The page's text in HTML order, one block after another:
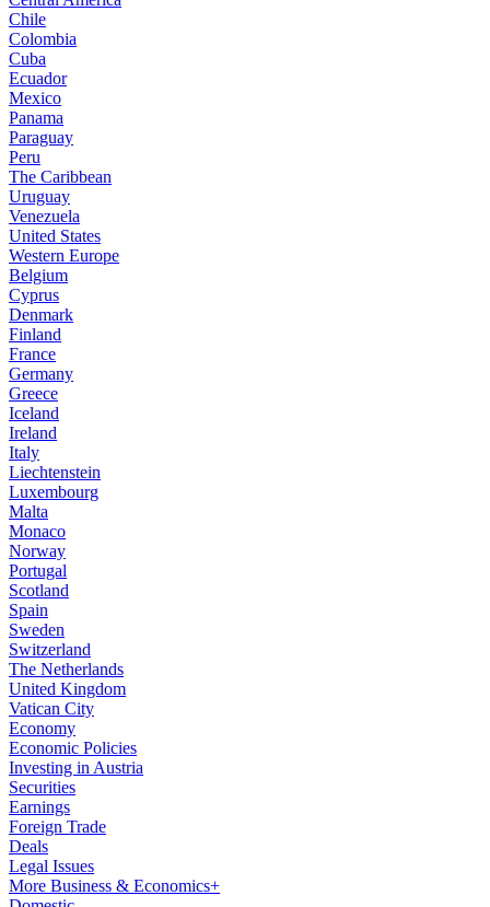
Chile
Colombia
Cuba
Ecuador
Mexico
Panama
Paraguay
Peru
The Caribbean
Uruguay
Venezuela
United States
Western Europe
Belgium
Cyprus
Denmark
Finland
France
Germany
Greece
Iceland
Ireland
Italy
Liechtenstein
Luxembourg
Malta
Monaco
Norway
Portugal
Scotland
Spain
Sweden
Switzerland
The Netherlands
United Kingdom
Vatican City
Economy
Economic Policies
Investing in Austria
Securities
Earnings
Foreign Trade
Deals
Legal Issues
More Business & Economics+